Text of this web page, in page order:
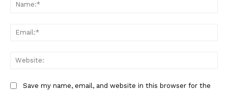
Save my name, email, and website in this browser for the